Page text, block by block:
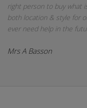
right person to buy what
both location & style for
ever need help in the
Mrs A Basson